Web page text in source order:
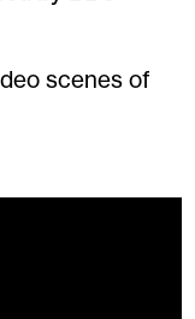
scenes of